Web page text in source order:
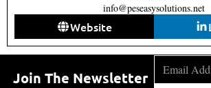
info@peseasysolutions.net
Website
Join The Newsletter